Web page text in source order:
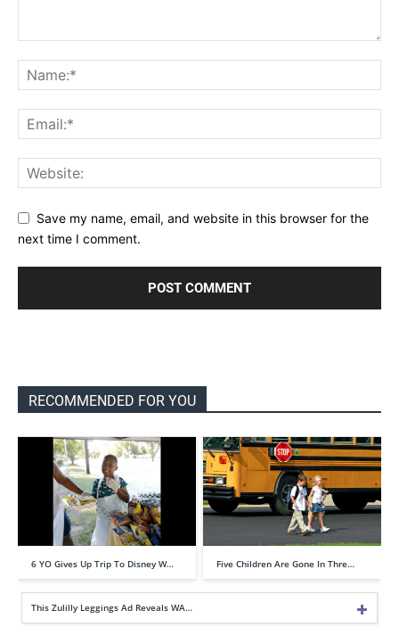
Save my name, email, and website in this browser for the
next time I comment.
RECOMMENDED FOR YOU
6 YO Gives Up Trip To Disney W… Five Children Are Gone In Thre…
This Zulilly Leggings Ad Reveals WA…